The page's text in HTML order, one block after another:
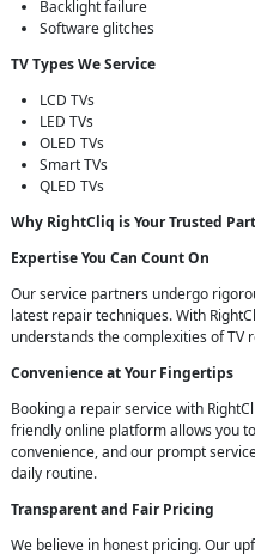
Backlight failure
Software glitches
TV Types We Service
LCD TVs
LED TVs
OLED TVs
Smart TVs
QLED TVs
Why RightCliq is Your Trusted
Expertise You Can Count On
Our service partners undergo
latest repair techniques. With
understands the complexities of TV
Convenience at Your Fingertips
Booking a repair service with
friendly online platform allows you
convenience, and our prompt
daily routine.
Transparent and Fair Pricing
We believe in honest pricing. Our